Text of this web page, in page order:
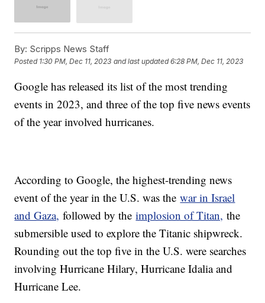
By: Scripps News Staff
Posted 1:30 PM, Dec 11, 2023 and last updated 6:28 PM, Dec 11, 2023
Google has released its list of the most trending
events in 2023, and three of the top five news events
of the year involved hurricanes.
According to Google, the highest-trending news
event of the year in the U.S. was thewar in Israel
and Gaza, followed by theimplosion of Titan, the
submersible used to explore the Titanic shipwreck.
Rounding out the top five in the U.S. were searches
involving Hurricane Hilary, Hurricane Idalia and
Hurricane Lee.